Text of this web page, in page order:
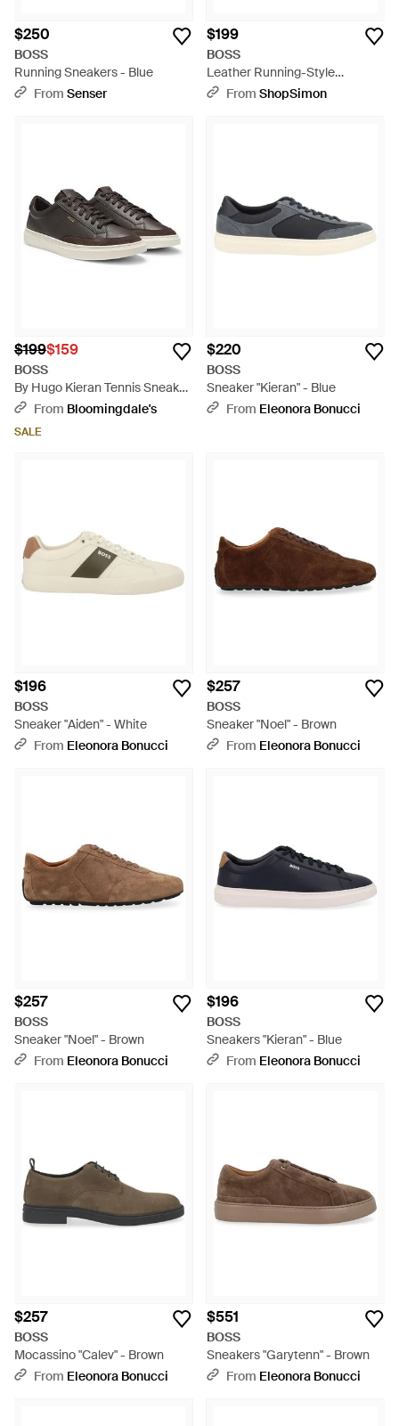
$250
BOSS
Running Sneakers - Blue
From Senser
$199
BOSS
Leather Running-Style
Sneakers With Suede Trim -
From ShopSimon
$199$159
BOSS
By Hugo Kieran Tennis Sneaker
With Suede Trim - Brown
From Bloomingdale's
SALE
$220
BOSS
Sneaker "Kieran" - Blue
From Eleonora Bonucci
$196
BOSS
Sneaker "Aiden" - White
From Eleonora Bonucci
$257
BOSS
Sneaker "Noel" - Brown
From Eleonora Bonucci
$257
BOSS
Sneaker "Noel" - Brown
From Eleonora Bonucci
$196
BOSS
Sneakers "Kieran" - Blue
From Eleonora Bonucci
$257
BOSS
Mocassino "Calev" - Brown
From Eleonora Bonucci
$551
BOSS
Sneakers "Garytenn" - Brown
From Eleonora Bonucci